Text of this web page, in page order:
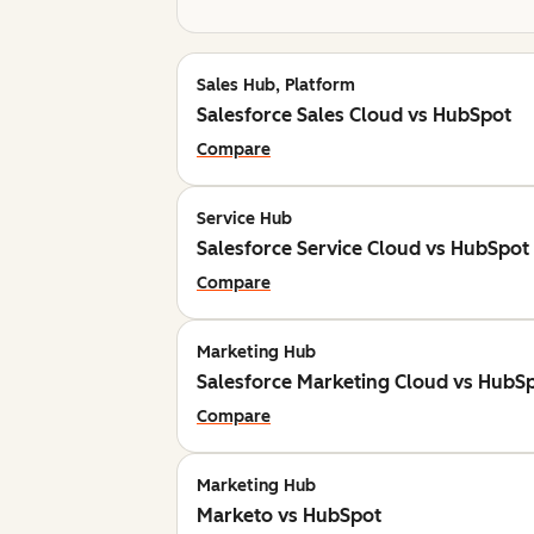
Sales Hub, Platform
Salesforce Sales Cloud vs HubSpot
Compare
Service Hub
Salesforce Service Cloud vs HubSpot
Compare
Marketing Hub
Salesforce Marketing Cloud vs
Compare
Marketing Hub
Marketo vs HubSpot